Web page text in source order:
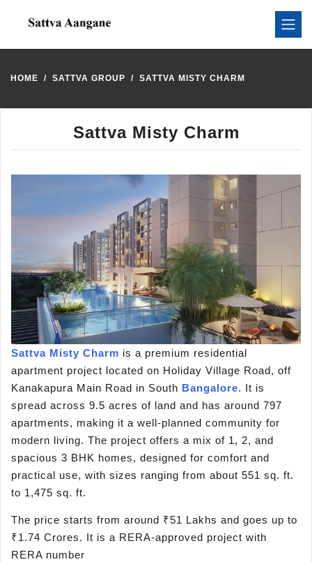
HOME SATTVA GROUP SATTVA MISTY CHARM
Sattva Misty Charm
Sattva Misty Charm is a premium residential
apartment project located on Holiday Village Road, off
Kanakapura Main Road in South Bangalore. It is
spread across 9.5 acres of land and has around 797
apartments, making it a well-planned community for
modern living. The project offers a mix of 1, 2, and
spacious 3 BHK homes, designed for comfort and
practical use, with sizes ranging from about 551 sq. ft.
to 1,475 sq. ft.
The price starts from around ₹51 Lakhs and goes up to
₹1.74 Crores. It is a RERA-approved project with
RERA number